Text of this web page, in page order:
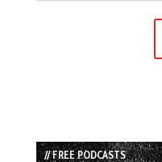
// FREE PODCASTS